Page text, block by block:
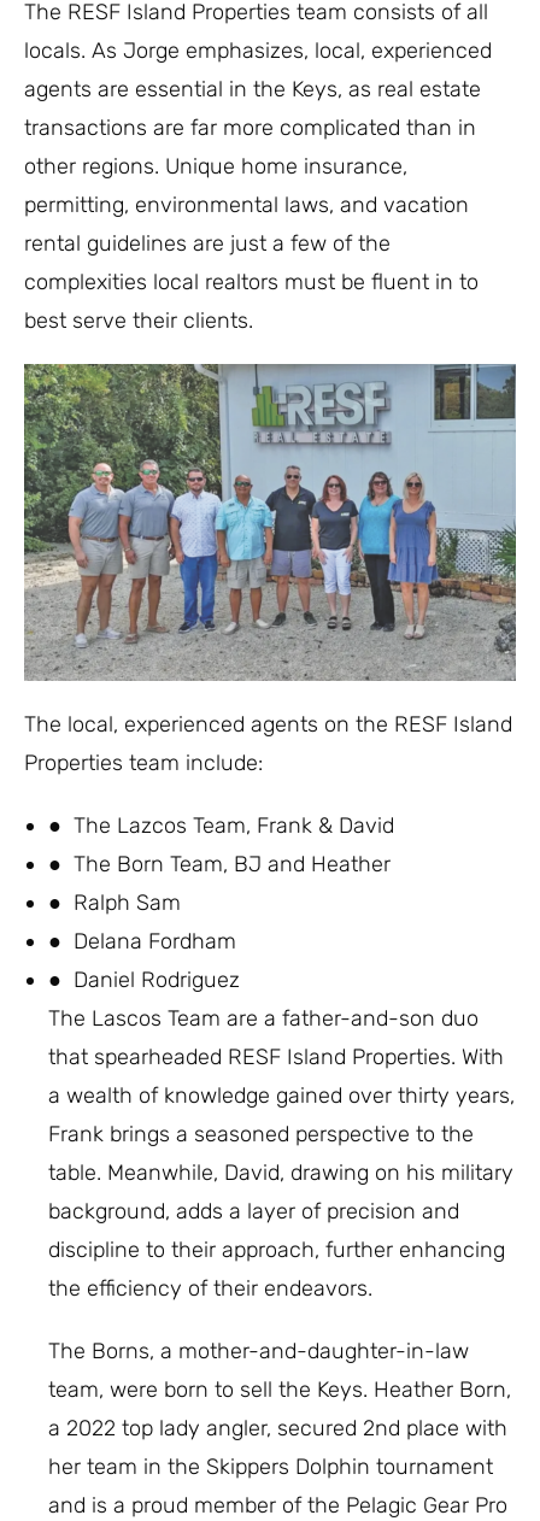
The RESF Island Properties team consists of all
locals. As Jorge emphasizes, local, experienced
agents are essential in the Keys, as real estate
transactions are far more complicated than in
other regions. Unique home insurance,
permitting, environmental laws, and vacation
rental guidelines are just a few of the
complexities local realtors must be fluent in to
best serve their clients.
The local, experienced agents on the RESF Island
Properties team include:
● The Lazcos Team, Frank & David
● The Born Team, BJ and Heather
● Ralph Sam
● Delana Fordham
● Daniel Rodriguez
The Lascos Team are a father-and-son duo
that spearheaded RESF Island Properties. With
a wealth of knowledge gained over thirty years,
Frank brings a seasoned perspective to the
table. Meanwhile, David, drawing on his military
background, adds a layer of precision and
discipline to their approach, further enhancing
the efficiency of their endeavors.
The Borns, a mother-and-daughter-in-law
team, were born to sell the Keys. Heather Born,
a 2022 top lady angler, secured 2nd place with
her team in the Skippers Dolphin tournament
and is a proud member of the Pelagic Gear Pro